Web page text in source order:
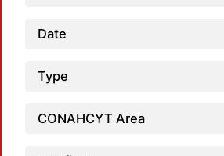
Date
Type
CONAHCYT Area